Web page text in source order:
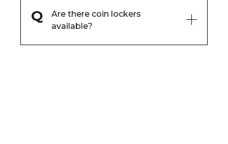
Are there coin lockers
available?